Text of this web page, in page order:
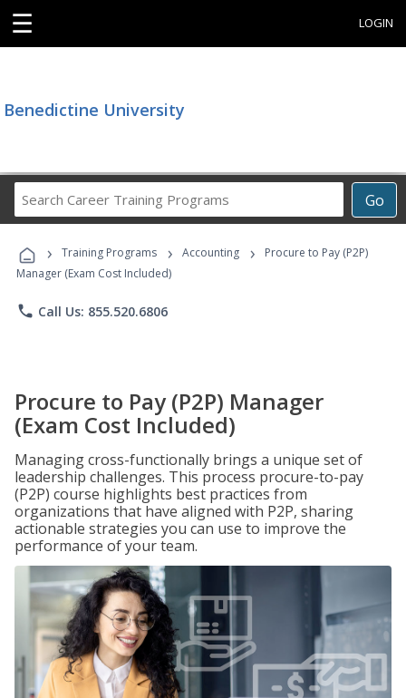
☰ LOGIN
Benedictine University
Go
Career
Programs
› Training Programs › Accounting ›
Procure to Pay (P2P)
Manager (Exam Cost Included)
phone Call Us: 855.520.6806
Procure to Pay (P2P) Manager
(Exam Cost Included)
Managing cross-functionally brings a unique set of
leadership challenges. This process procure-to-pay
(P2P) course highlights best practices from
organizations that have aligned with P2P, sharing
actionable strategies you can use to improve the
performance of your team.